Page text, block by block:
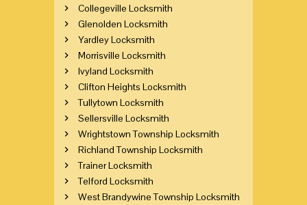
Collegeville Locksmith
Glenolden Locksmith
Yardley Locksmith
Morrisville Locksmith
Ivyland Locksmith
Clifton Heights Locksmith
Tullytown Locksmith
Sellersville Locksmith
Wrightstown Township Locksmith
Richland Township Locksmith
Trainer Locksmith
Telford Locksmith
West Brandywine Township Locksmith